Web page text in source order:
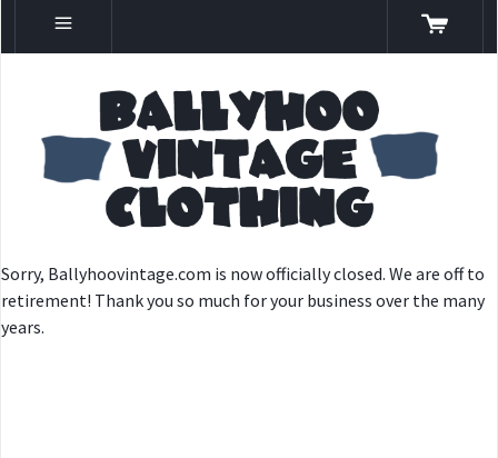
Sorry, Ballyhoovintage.com is now officially closed. We are off to
retirement! Thank you so much for your business over the many
years.